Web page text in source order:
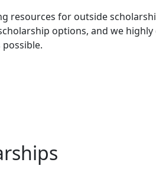
resources for outside
options, and we